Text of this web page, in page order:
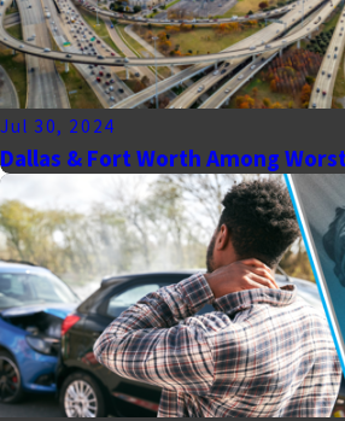
Jul 30, 2024
Dallas & Fort Worth Among